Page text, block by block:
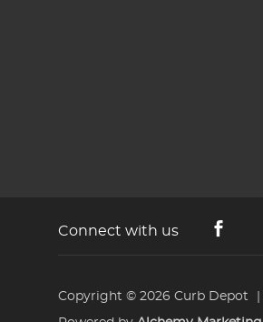
Connect with us
Copyright © 2026 Curb Depot